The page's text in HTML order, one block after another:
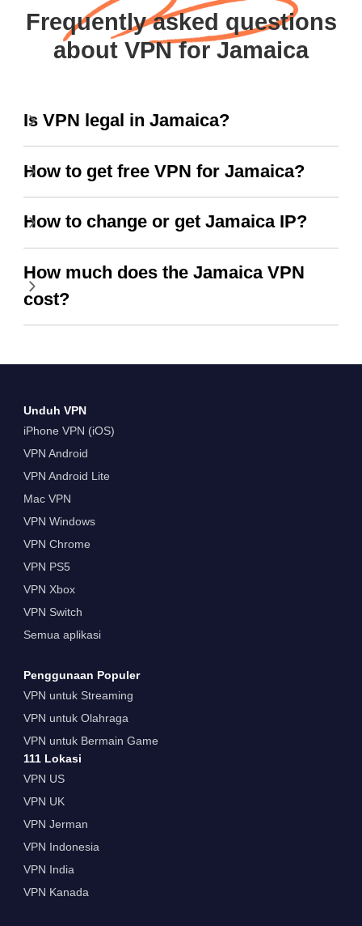
Frequently asked questions
about VPN for Jamaica
Is VPN legal in Jamaica?
How to get free VPN for Jamaica?
How to change or get Jamaica IP?
How much does the Jamaica VPN
cost?
Unduh VPN
iPhone VPN (iOS)
VPN Android
VPN Android Lite
Mac VPN
VPN Windows
VPN Chrome
VPN PS5
VPN Xbox
VPN Switch
Semua aplikasi
Penggunaan Populer
VPN untuk Streaming
VPN untuk Olahraga
VPN untuk Bermain Game
111 Lokasi
VPN US
VPN UK
VPN Jerman
VPN Indonesia
VPN India
VPN Kanada